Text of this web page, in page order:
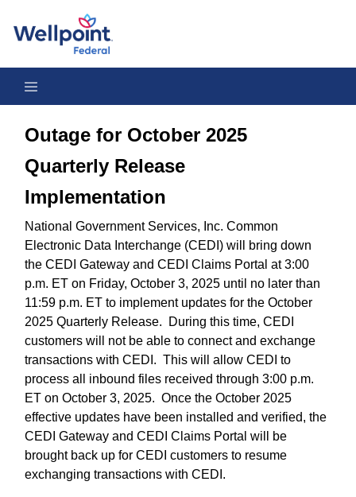
Outage for October 2025
Quarterly Release
Implementation
National Government Services, Inc. Common
Electronic Data Interchange (CEDI) will bring down
the CEDI Gateway and CEDI Claims Portal at 3:00
p.m. ET on Friday, October 3, 2025 until no later than
11:59 p.m. ET to implement updates for the October
2025 Quarterly Release. During this time, CEDI
customers will not be able to connect and exchange
transactions with CEDI. This will allow CEDI to
process all inbound files received through 3:00 p.m.
ET on October 3, 2025. Once the October 2025
effective updates have been installed and verified, the
CEDI Gateway and CEDI Claims Portal will be
brought back up for CEDI customers to resume
exchanging transactions with CEDI.